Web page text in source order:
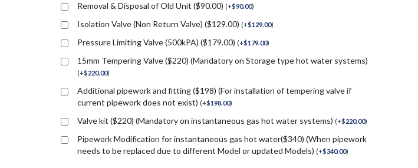
Removal & Disposal of Old Unit ($90.00) (+$90.00)
Isolation Valve (Non Return Valve) ($129.00) (+$129.00)
Pressure Limiting Valve (500kPA) ($179.00) (+$179.00)
15mm Tempering Valve ($220) (Mandatory on Storage type hot water systems)
(+$220.00)
Additional pipework and fitting ($198) (For installation of tempering valve if
current pipework does not exist) (+$198.00)
Valve kit ($220) (Mandatory on instantaneous gas hot water systems) (+$220.00)
Pipework Modification for instantaneous gas hot water($340) (When pipework
needs to be replaced due to different Model or updated Models) (+$340.00)